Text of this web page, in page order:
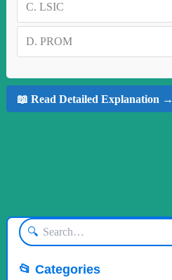
C. LSIC
D. PROM
📖 Read Detailed Explanation →
🔍
📂 Categories